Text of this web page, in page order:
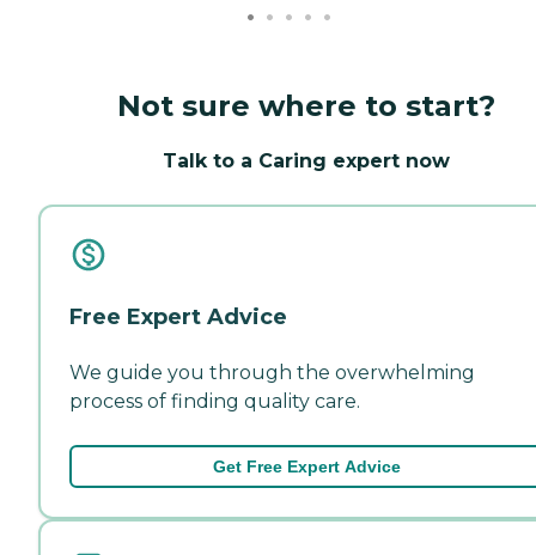
Not sure where to start?
Talk to a Caring expert now
Free Expert Advice
We guide you through the overwhelming
process of finding quality care.
Get Free Expert Advice